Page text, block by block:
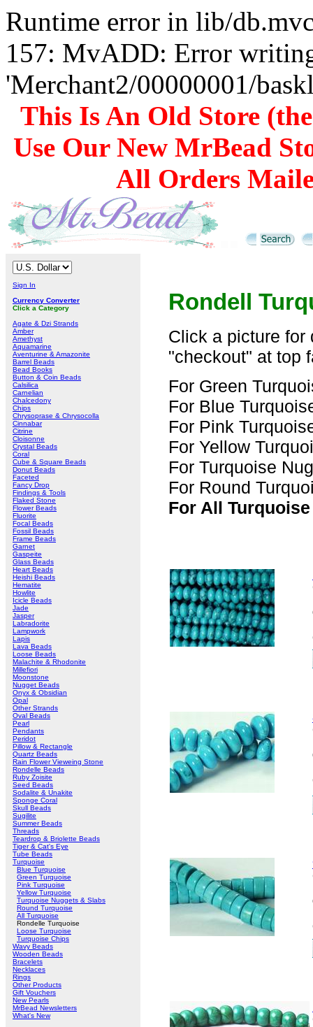
Runtime error in lib/
157: MvADD: Error
'Merchant2/00000001/
This Is An Old Store
Use Our New MrBead
All Orders
Sign In
Currency Converter
Click a Category
Agate & Dzi Strands
Amber
Amethyst
Aquamarine
Aventurine & Amazonite
Barrel Beads
Bead Books
Button & Coin Beads
Calsilica
Carnelian
Chalcedony
Chips
Chrysoprase & Chrysocolla
Cinnabar
Citrine
Cloisonne
Crystal Beads
Coral
Cube & Square Beads
Donut Beads
Faceted
Fancy Drop
Findings & Tools
Flaked Stone
Flower Beads
Fluorite
Focal Beads
Fossil Beads
Frame Beads
Garnet
Gaspeite
Glass Beads
Heart Beads
Heishi Beads
Hematite
Howlite
Icicle Beads
Jade
Jasper
Labradorite
Lampwork
Lapis
Lava Beads
Loose Beads
Malachite & Rhodonite
Millefiori
Moonstone
Nugget Beads
Onyx & Obsidian
Opal
Other Strands
Oval Beads
Pearl
Pendants
Peridot
Pillow & Rectangle
Quartz Beads
Rain Flower Vieweing Stone
Rondelle Beads
Ruby Zoisite
Seed Beads
Sodalite & Unakite
Sponge Coral
Skull Beads
Sugilite
Summer Beads
Threads
Teardrop & Briolette Beads
Tiger & Cat's Eye
Tube Beads
Turquoise
Blue Turquoise
Green Turquoise
Pink Turquoise
Yellow Turquoise
Turquoise Nuggets & Slabs
Round Turquoise
All Turquoise
Rondelle Turquoise
Loose Turquoise
Turquoise Chips
Wavy Beads
Wooden Beads
Bracelets
Necklaces
Rings
Other Products
Gift Vouchers
New Pearls
MrBead Newsletters
What's New
Rondell
Click a picture for
"checkout" at top
For Green
For Blue
For Pink
For Yellow
For Turquoise
For Round
For All